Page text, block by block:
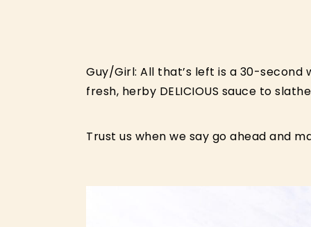
Guy/Girl: All that’s left is a 30-
fresh, herby DELICIOUS sauce to
Trust us when we say go ahead and